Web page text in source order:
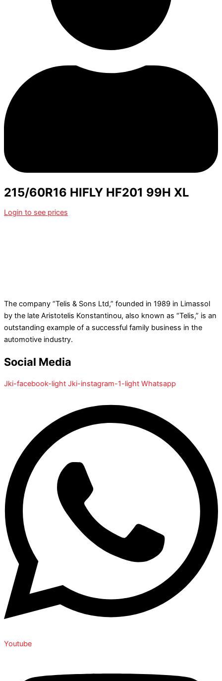
215/60R16 HIFLY HF201 99H XL
Login to see prices
The company “Telis & Sons Ltd,” founded in 1989 in Limassol
by the late Aristotelis Konstantinou, also known as “Telis,” is an
outstanding example of a successful family business in the
automotive industry.
Social Media
Jki-facebook-light Jki-instagram-1-light Whatsapp
Youtube